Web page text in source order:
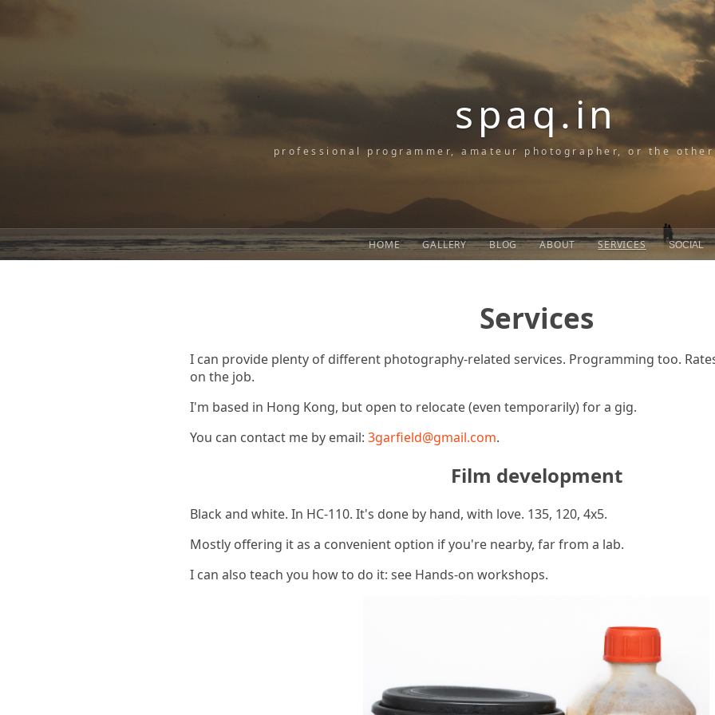
spaq.in
professional programmer, amateur photographer, or the
HOME GALLERY BLOG ABOUT SERVICES SOCIAL
Services
I can provide plenty of different photography-related services. Programming too.
on the job.
I'm based in Hong Kong, but open to relocate (even temporarily) for a gig.
You can contact me by email: 3garfield@gmail.com.
Film development
Black and white. In HC-110. It's done by hand, with love. 135, 120, 4x5.
Mostly offering it as a convenient option if you're nearby, far from a lab.
I can also teach you how to do it: see Hands-on workshops.